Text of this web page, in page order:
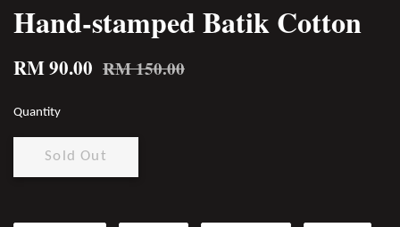
Hand-stamped Batik Cotton
RM 90.00 RM 150.00
Quantity
Sold Out